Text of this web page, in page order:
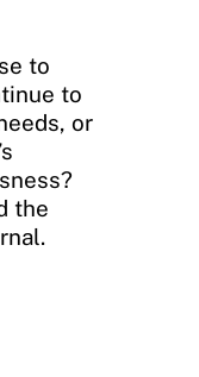
to
to
or
the